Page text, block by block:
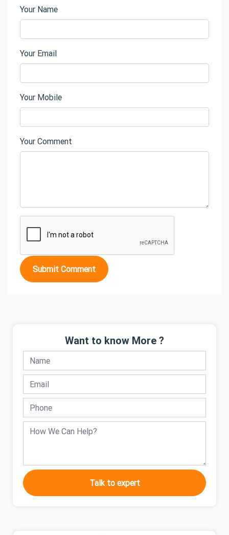
Your Name
Your Email
Your Mobile
Your Comment
Submit Comment
Want to know More ?
Talk to expert